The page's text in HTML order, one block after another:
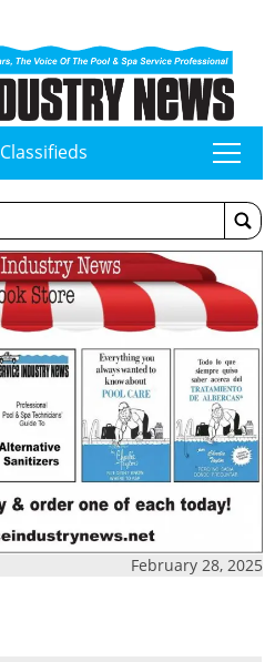
Classifieds tap
February 28, 2025